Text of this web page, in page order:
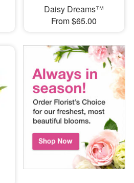
Daisy Dreams™
From $65.00